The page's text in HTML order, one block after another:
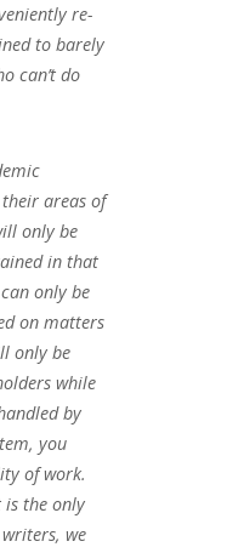
re-
to barely
can’t do
areas of
only be
in that
only be
on matters
only be
while
by
you
of work.
is the only
we